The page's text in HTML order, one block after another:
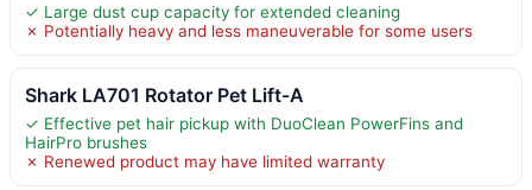
✓ Large dust cup capacity for extended cleaning
✗ Potentially heavy and less maneuverable for some users
Shark LA701 Rotator Pet Lift-A
✓ Effective pet hair pickup with DuoClean PowerFins and
HairPro brushes
✗ Renewed product may have limited warranty